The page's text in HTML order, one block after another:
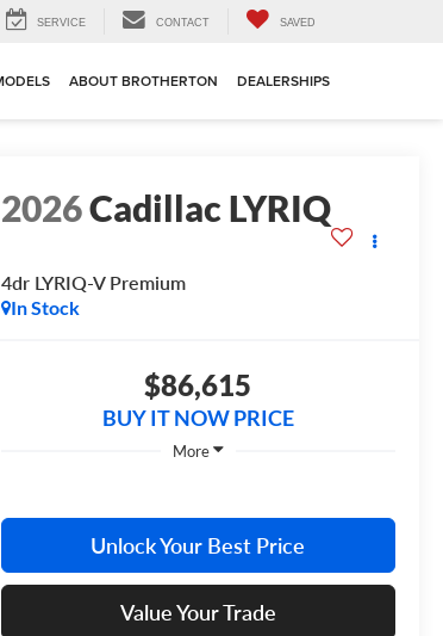
SERVICE CONTACT SAVED
ABOUT BROTHERTON DEALERSHIPS
2026Cadillac LYRIQ
4dr LYRIQ-V Premium
In Stock
$86,615
BUY IT NOW PRICE
More
Unlock Your Best Price
Value Your Trade